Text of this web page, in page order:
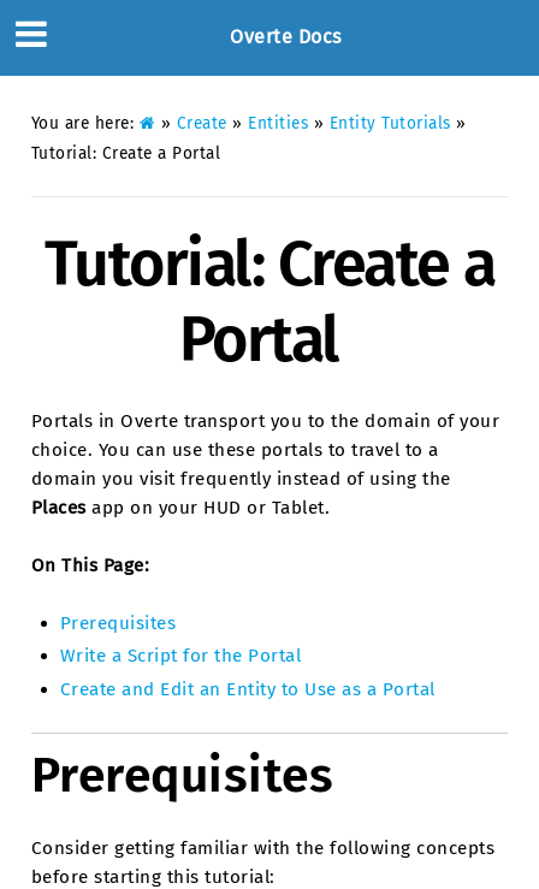
Overte Docs
You are here: » Create » Entities » Entity Tutorials »
Tutorial: Create a Portal
Tutorial: Create a
Portal
Portals in Overte transport you to the domain of your
choice. You can use these portals to travel to a
domain you visit frequently instead of using the
Placesapp on your HUD or Tablet.
On This Page:
Prerequisites
Write a Script for the Portal
Create and Edit an Entity to Use as a Portal
Prerequisites
Consider getting familiar with the following concepts
before starting this tutorial: